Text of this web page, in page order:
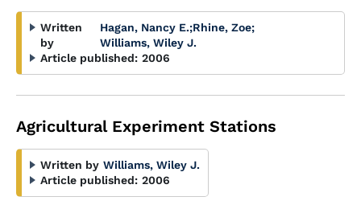
Written
by
Hagan, Nancy E.;Rhine, Zoe;
Williams, Wiley J.
Article published: 2006
Agricultural Experiment Stations
Written by Williams, Wiley J.
Article published: 2006